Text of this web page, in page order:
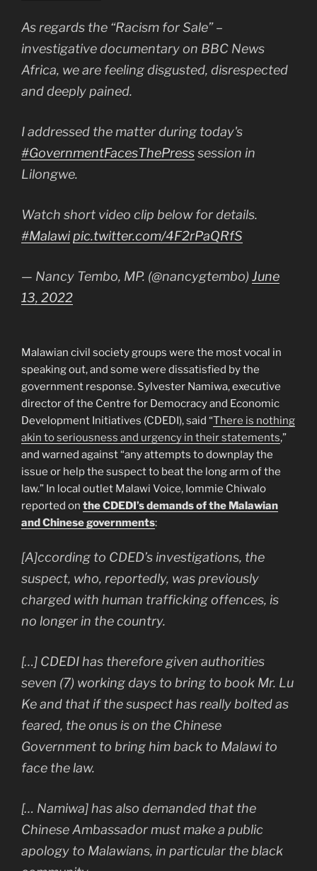
As regards the “Racism for Sale” –
investigative documentary on BBC News
Africa, we are feeling disgusted, disrespected
and deeply pained.
I addressed the matter during today's
#GovernmentFacesThePresssession in
Lilongwe.
Watch short video clip below for details.
#Malawipic.twitter.com/4F2rPaQRfS
— Nancy Tembo, MP. (@nancygtembo) June
13, 2022
Malawian civil society groups were the most vocal in
speaking out, and some were dissatisfied by the
government response. Sylvester Namiwa, executive
director of the Centre for Democracy and Economic
Development Initiatives (CDEDI), said “There is nothing
akin to seriousness and urgency in their statements,”
and warned against “any attempts to downplay the
issue or help the suspect to beat the long arm of the
law.” In local outlet Malawi Voice, Iommie Chiwalo
reported on the CDEDI’s demands of the Malawian
and Chinese governments:
[A]ccording to CDED’s investigations, the
suspect, who, reportedly, was previously
charged with human trafficking offences, is
no longer in the country.
[…] CDEDI has therefore given authorities
seven (7) working days to bring to book Mr. Lu
Ke and that if the suspect has really bolted as
feared, the onus is on the Chinese
Government to bring him back to Malawi to
face the law.
[… Namiwa] has also demanded that the
Chinese Ambassador must make a public
apology to Malawians, in particular the black